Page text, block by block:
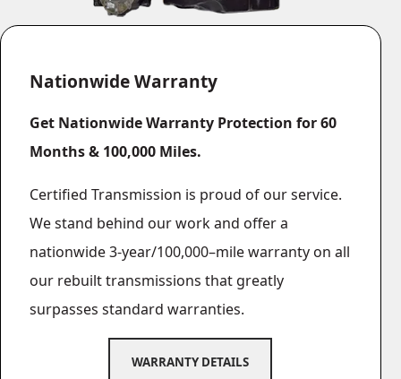
Nationwide Warranty
Get Nationwide Warranty Protection for 60
Months & 100,000 Miles.
Certified Transmission is proud of our service.
We stand behind our work and offer a
nationwide 3‐year/100,000–mile warranty on all
our rebuilt transmissions that greatly
surpasses standard warranties.
WARRANTY DETAILS